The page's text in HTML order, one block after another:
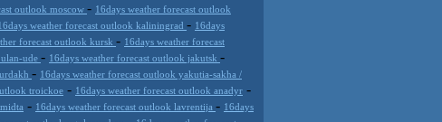
outlook moscow - 16days weather forecast outlook
weather forecast outlook kaliningrad - 16days
forecast outlook kursk - 16days weather forecast
ude - 16days weather forecast outlook jakutsk -
- 16days weather forecast outlook yakutia-sakha /
troickoe - 16days weather forecast outlook anadyr -
- 16days weather forecast outlook lavrentija - 16days